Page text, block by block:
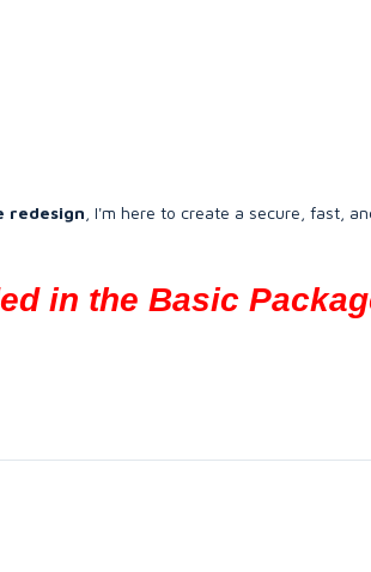
redesign , I'm here to create a secure, fast,
in the Basic